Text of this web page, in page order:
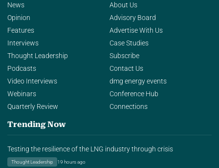
News
Opinion
Features
Interviews
Thought Leadership
Podcasts
Video Interviews
Webinars
Quarterly Review
About Us
Advisory Board
Advertise With Us
Case Studies
Subscribe
Contact Us
dmg energy events
Conference Hub
Connections
Trending Now
Testing the resilience of the LNG industry through crisis
Thought Leadership 19 hours ago